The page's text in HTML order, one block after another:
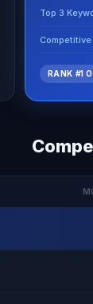
Top 3
Competitive
RANK #1